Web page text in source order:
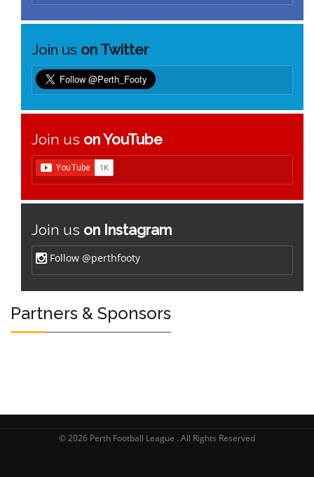
Join us on Twitter
Join us on YouTube
Join us on Instagram
Follow @perthfooty
Partners & Sponsors
© 2026 Perth Football League . All Rights Reserved